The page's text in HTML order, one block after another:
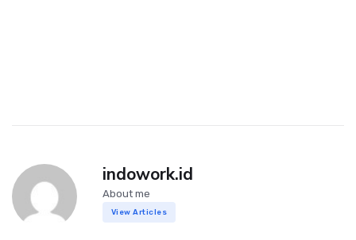
indowork.id
About me
View Articles